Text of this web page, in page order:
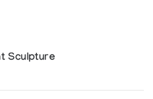
Sculpture